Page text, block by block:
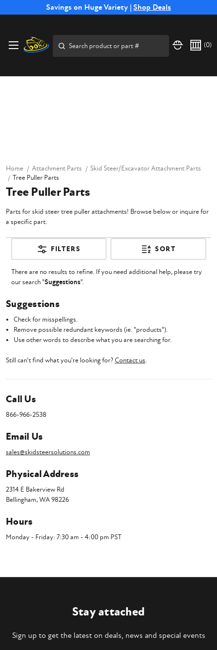
Savings on Huge Variety | Shop Deals
Free Shipping on Select SSB Attachments |Shop Now
(0)
Home Attachment Parts
Skid Steer/Excavator Attachment Parts
Tree Puller Parts
Tree Puller Parts
Parts for skid steer tree puller attachments! Browse below or inquire for
a specific part.
FILTERS SORT
There are no results to refine. If you need additional help, please try
our search "Suggestions".
Suggestions
Check for misspellings.
Remove possible redundant keywords (ie. "products").
Use other words to describe what you are searching for.
Still can't find what you're looking for?Contact us.
Call Us
866-966-2538
Email Us
sales@skidsteersolutions.com
Physical Address
2314 E Bakerview Rd
Bellingham, WA 98226
Hours
Monday - Friday: 7:30 am - 4:00 pm PST
Stay attached
Sign up to get the latest on deals, news and special events